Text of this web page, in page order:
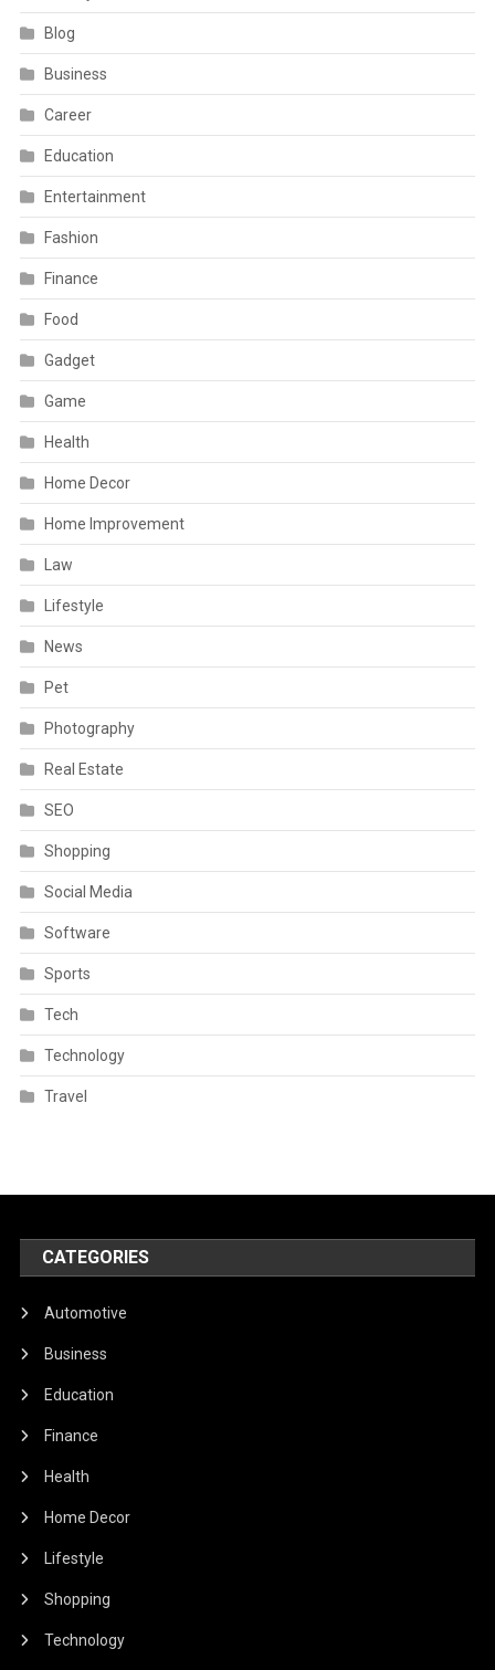
Blog
Business
Career
Education
Entertainment
Fashion
Finance
Food
Gadget
Game
Health
Home Decor
Home Improvement
Law
Lifestyle
News
Pet
Photography
Real Estate
SEO
Shopping
Social Media
Software
Sports
Tech
Technology
Travel
CATEGORIES
Automotive
Business
Education
Finance
Health
Home Decor
Lifestyle
Shopping
Technology